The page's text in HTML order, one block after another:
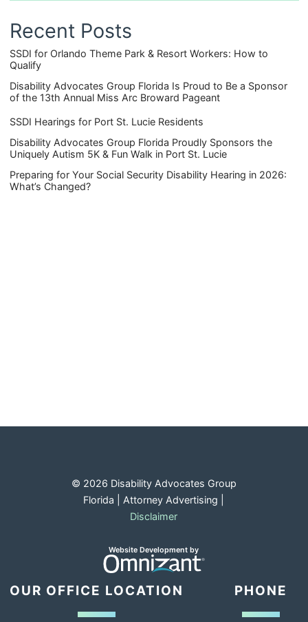
Recent Posts
SSDI for Orlando Theme Park & Resort Workers: How to
Qualify
Disability Advocates Group Florida Is Proud to Be a Sponsor
of the 13th Annual Miss Arc Broward Pageant
SSDI Hearings for Port St. Lucie Residents
Disability Advocates Group Florida Proudly Sponsors the
Uniquely Autism 5K & Fun Walk in Port St. Lucie
Preparing for Your Social Security Disability Hearing in 2026:
What’s Changed?
© 2026 Disability Advocates Group
Florida | Attorney Advertising |
Disclaimer
Website Development byOmnizant
Opens in a new window.
OUR OFFICE LOCATION PHONE